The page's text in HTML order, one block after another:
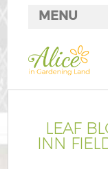
LEAF
INN
MENU